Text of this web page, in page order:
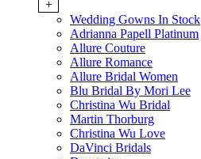
+
Wedding Gowns In Stock
Adrianna Papell Platinum
Allure Couture
Allure Romance
Allure Bridal Women
Blu Bridal By Mori Lee
Christina Wu Bridal
Martin Thorburg
Christina Wu Love
DaVinci Bridals